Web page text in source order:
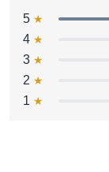
5
4
3
2
1